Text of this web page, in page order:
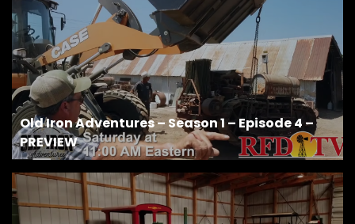
Facebook
Instagram
Pinterest
FAQs
Privacy
Terms
Old Iron Adventures – Season 1 – Episode 4 –
PREVIEW